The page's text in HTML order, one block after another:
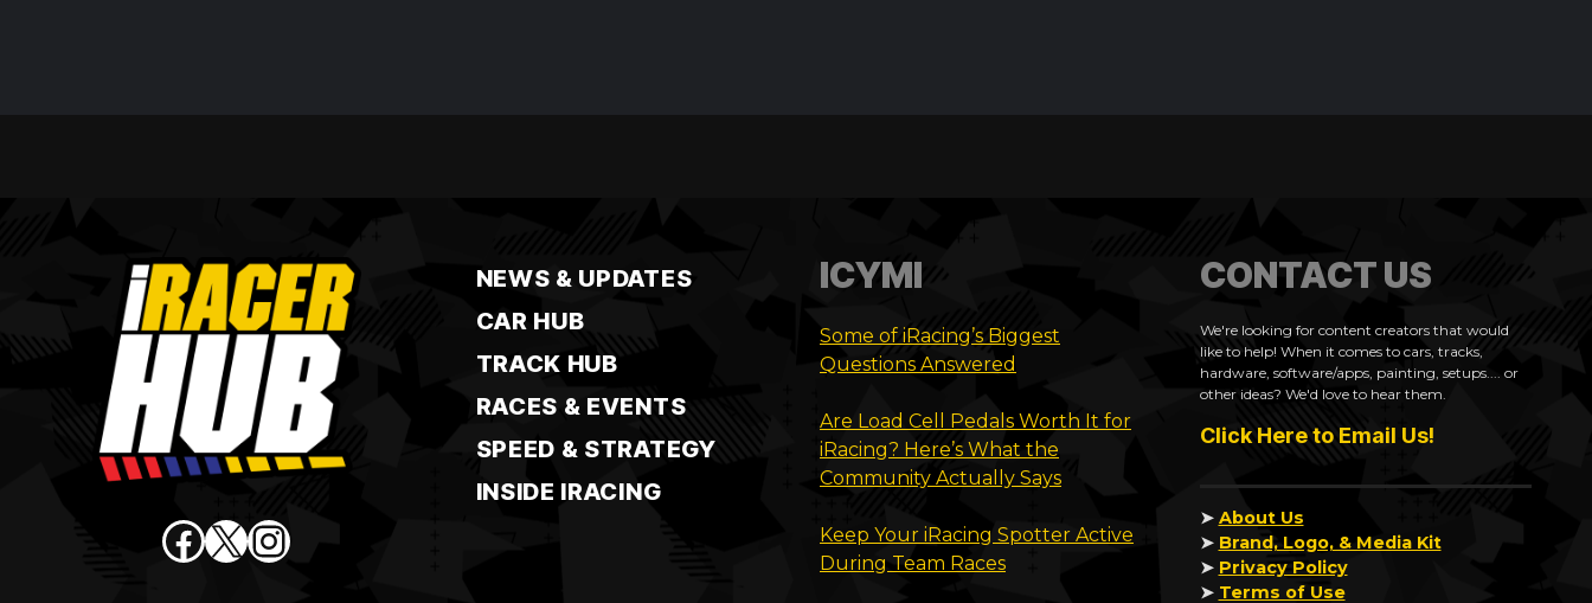
Facebook
X Instagram
NEWS & UPDATES
CAR HUB
TRACK HUB
RACES & EVENTS
SPEED & STRATEGY
INSIDE IRACING
ICYMI
Some of iRacing’s Biggest
Questions Answered
Are Load Cell Pedals Worth It for
iRacing? Here’s What the
Community Actually Says
Keep Your iRacing Spotter Active
During Team Races
CONTACT US
We're looking for content creators that would
like to help! When it comes to cars, tracks,
hardware, software/apps, painting, setups.... or
other ideas? We'd love to hear them.
Click Here to Email Us!
➤ About Us
➤ Brand, Logo, & Media Kit
➤ Privacy Policy
➤ Terms of Use